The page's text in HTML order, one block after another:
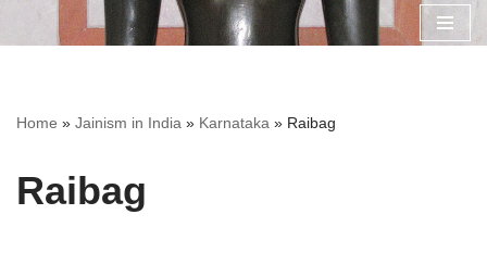
Home » Jainism in India » Karnataka » Raibag
Raibag